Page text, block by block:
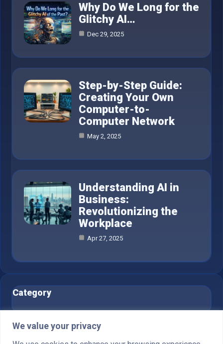
We value your privacy
Why Do We Long for the
Glitchy AI…
Dec 29, 2025
Step-by-Step Guide:
Creating Your Own
Computer-to-
Computer Network
May 2, 2025
Understanding AI in
Business:
Revolutionizing the
Workplace
Apr 27, 2025
Category
AI in Business
Blog